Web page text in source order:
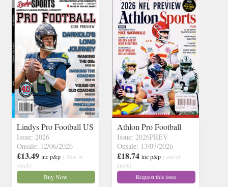
Lindys Pro Football US
Issue: 2026
Onsale: 12/06/2026
£13.49 inc p&p ( 30+ in
stock)
Buy Now
Athlon Pro Football
Issue: 2026PREV
Onsale: 13/07/2026
£18.74 inc p&p ( out of
stock)
Request this issue